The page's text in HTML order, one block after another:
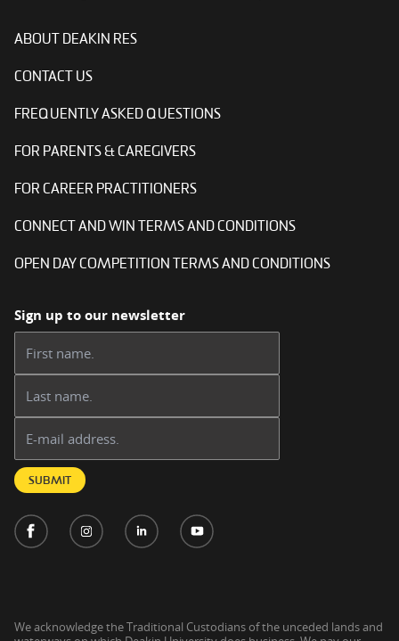
ABOUT DEAKIN RES
CONTACT US
FREQUENTLY ASKED QUESTIONS
FOR PARENTS & CAREGIVERS
FOR CAREER PRACTITIONERS
CONNECT AND WIN TERMS AND CONDITIONS
OPEN DAY COMPETITION TERMS AND CONDITIONS
Sign up to our newsletter
SUBMIT
We acknowledge the Traditional Custodians of the unceded lands and